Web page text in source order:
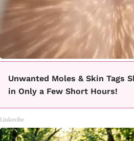
Unwanted Moles & Skin Tags
in Only a Few Short Hours!
Linkovibe